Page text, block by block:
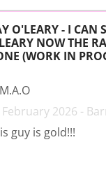
O'LEARY - I CAN
NOW THE
(WORK IN
February 2026 -
guy is gold!!!